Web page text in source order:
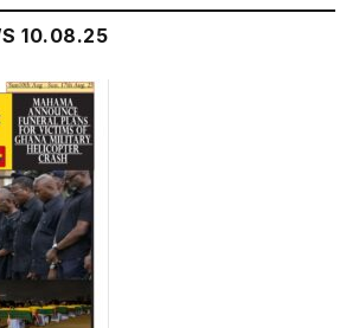
10.08.25